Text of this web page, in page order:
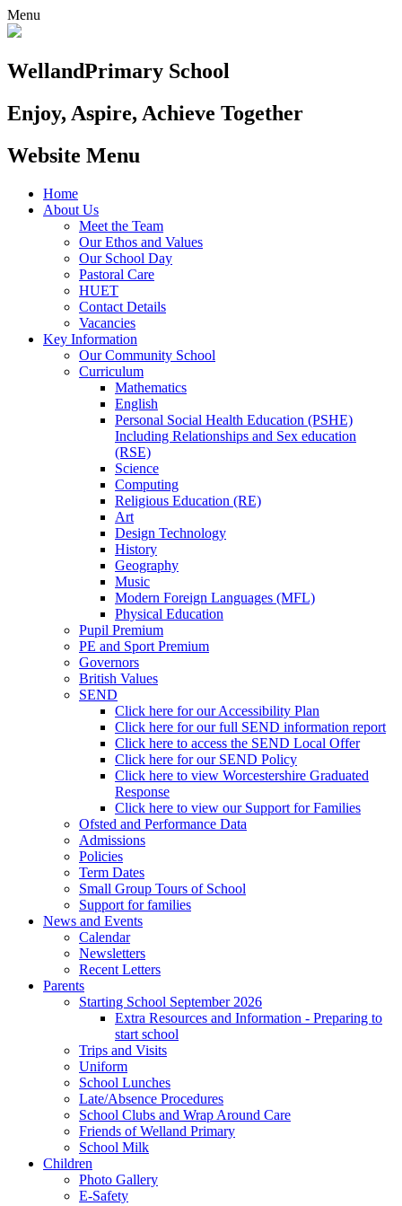
Menu
WellandPrimary School
Enjoy, Aspire, Achieve Together
Website Menu
Home
About Us
Meet the Team
Our Ethos and Values
Our School Day
Pastoral Care
HUET
Contact Details
Vacancies
Key Information
Our Community School
Curriculum
Mathematics
English
Personal Social Health Education (PSHE)
Including Relationships and Sex education
(RSE)
Science
Computing
Religious Education (RE)
Art
Design Technology
History
Geography
Music
Modern Foreign Languages (MFL)
Physical Education
Pupil Premium
PE and Sport Premium
Governors
British Values
SEND
Click here for our Accessibility Plan
Click here for our full SEND information report
Click here to access the SEND Local Offer
Click here for our SEND Policy
Click here to view Worcestershire Graduated
Response
Click here to view our Support for Families
Ofsted and Performance Data
Admissions
Policies
Term Dates
Small Group Tours of School
Support for families
News and Events
Calendar
Newsletters
Recent Letters
Parents
Starting School September 2026
Extra Resources and Information - Preparing to
start school
Trips and Visits
Uniform
School Lunches
Late/Absence Procedures
School Clubs and Wrap Around Care
Friends of Welland Primary
School Milk
Children
Photo Gallery
E-Safety